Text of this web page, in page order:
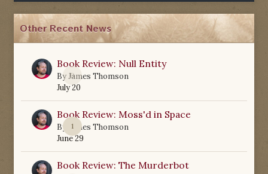
Other Recent News
0
Book Review: Null Entity
ByJames Thomson
July 20
1
Book Review: Moss'd in Space
By
James Thomson
June 29
Book Review: The Murderbot